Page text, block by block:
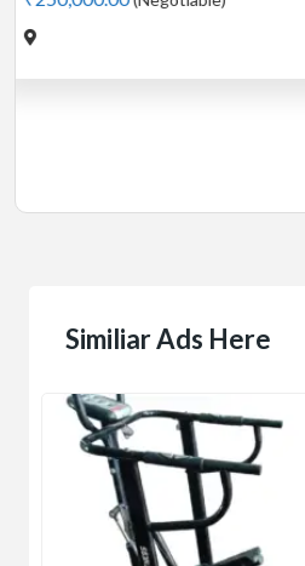
Manual 4 in 1 Treadmill
Similiar Ads Here